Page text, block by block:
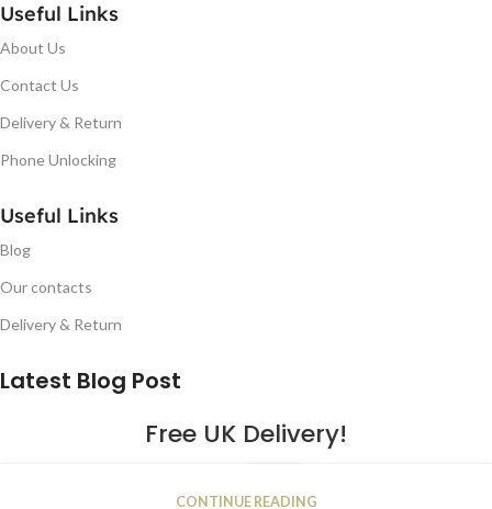
Useful Links
About Us
Contact Us
Delivery & Return
Phone Unlocking
Useful Links
Blog
Our contacts
Delivery & Return
Latest Blog Post
Free UK Delivery!
JAN
CONTINUE READING